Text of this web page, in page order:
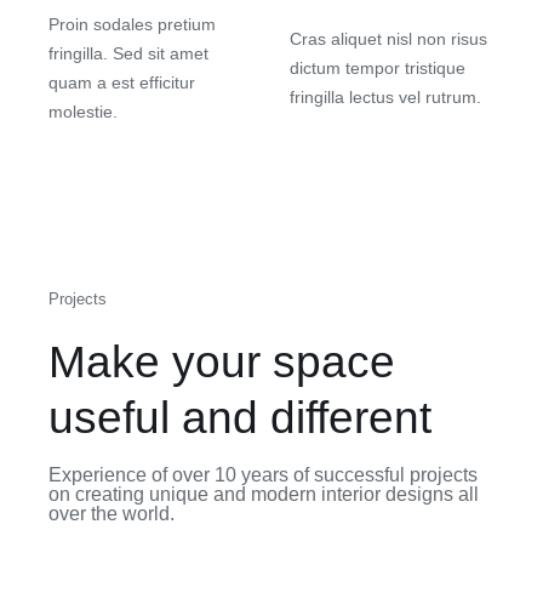
Proin sodales pretium
fringilla. Sed sit amet
quam a est efficitur
molestie.
Cras aliquet nisl non risus
dictum tempor tristique
fringilla lectus vel rutrum.
Projects
Make your space
useful and different
Experience of over 10 years of successful projects
on creating unique and modern interior designs all
over the world.